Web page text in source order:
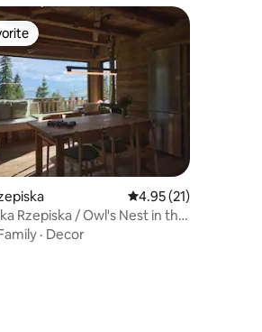
10 reviews 4.95 out of 5
4.95 (21)
Rzepiska / Owl's Nest in the
· Decor